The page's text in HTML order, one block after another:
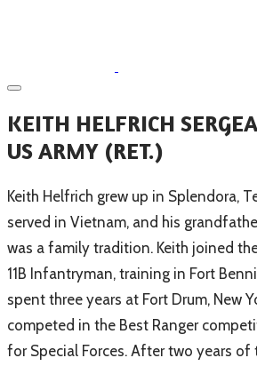
​KEITH HELFRICH
US ARMY (RET.)
Keith Helfrich grew up in Splendora,
served in Vietnam, and his
was a family tradition. Keith joined
11B Infantryman, training in Fort
spent three years at Fort Drum, New
competed in the Best Ranger
for Special Forces. After two years of